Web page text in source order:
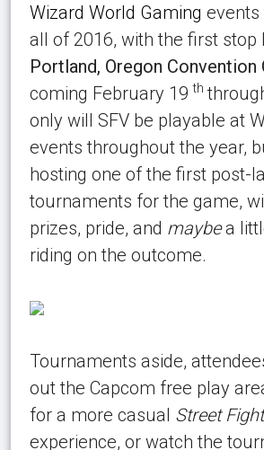
Wizard World Gaming
all of 2016, with the first stop
Portland, Oregon Convention
coming February 19 th
only will SFV be playable at
events throughout the year,
hosting one of the first post-
tournaments for the game,
prizes, pride, and maybea
riding on the outcome.
Tournaments aside,
out the Capcom free play
for a more casual Street
experience, or watch the